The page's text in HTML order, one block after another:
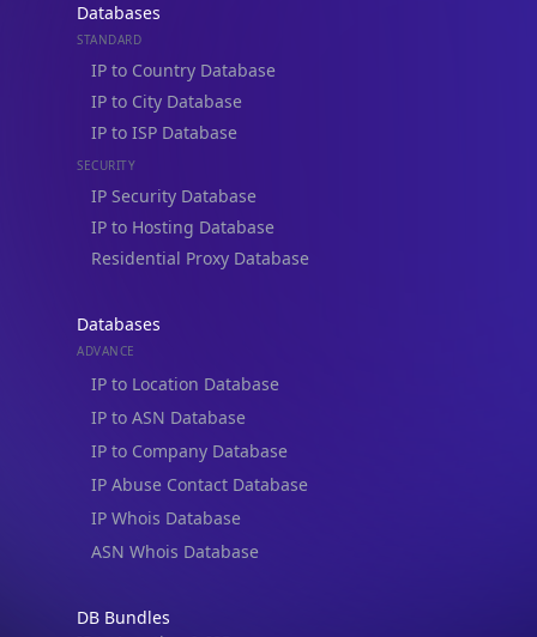
Databases
STANDARD
IP to Country Database
IP to City Database
IP to ISP Database
SECURITY
IP Security Database
IP to Hosting Database
Residential Proxy Database
Databases
ADVANCE
IP to Location Database
IP to ASN Database
IP to Company Database
IP Abuse Contact Database
IP Whois Database
ASN Whois Database
DB Bundles